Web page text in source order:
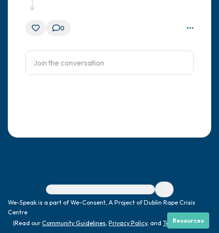
0
For immediate help, visit {{resource}}
We-Speak is a part of We-Consent, A Project of Dublin Rape Crisis
Centre
|Read ourCommunity Guidelines Privacy Policy, and Terms|
Resources